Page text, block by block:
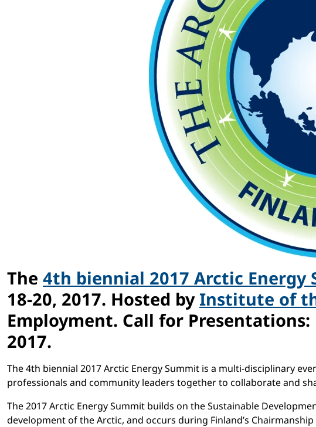
The 4th biennial 2017 Arctic Energy
18-20, 2017. Hosted by Institute of
Employment. Call for
2017.
The 4th biennial 2017 Arctic Energy Summit is a multi-disciplinary
professionals and community leaders together to collaborate and
The 2017 Arctic Energy Summit builds on the Sustainable
development of the Arctic, and occurs during Finland’s